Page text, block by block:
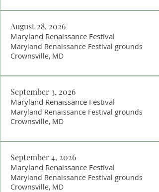
August 28, 2026
Maryland Renaissance Festival
Maryland Renaissance Festival grounds
Crownsville, MD
September 3, 2026
Maryland Renaissance Festival
Maryland Renaissance Festival grounds
Crownsville, MD
September 4, 2026
Maryland Renaissance Festival
Maryland Renaissance Festival grounds
Crownsville, MD